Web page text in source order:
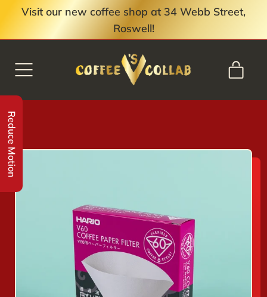
Visit our new coffee shop at 34 Webb Street,
Roswell!
MENU
Reduce Motion